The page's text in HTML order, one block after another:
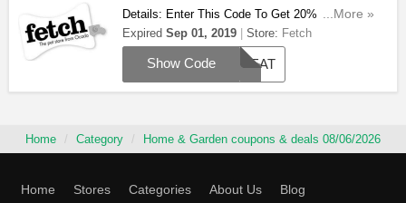
Details: Enter This Code To Get 20% OFF Your
First Buy. Save Now!
...More »
Expired Sep 01, 2019 Store: Fetch
TREAT
Show Code
Home Category Home & Garden coupons & deals 08/06/2026
Home Stores Categories About Us
Blog